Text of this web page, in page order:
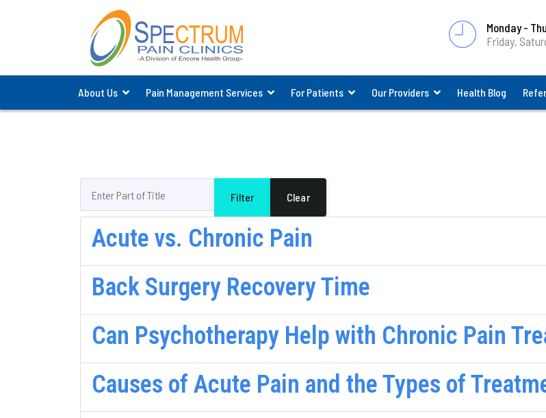
Monday -
Friday,
About Us Pain Management Services For Patients Our Providers Health Blog
Filter Clear
Acute vs. Chronic Pain
Back Surgery Recovery Time
Can Psychotherapy Help with Chronic Pain
Causes of Acute Pain and the Types of